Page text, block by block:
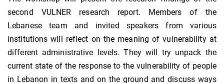
second VULNER research report. Members of the
Lebanese team and invited speakers from various
institutions will reflect on the meaning of vulnerability at
different administrative levels. They will try unpack the
current state of the response to the vulnerability of people
in Lebanon in texts and on the ground and discuss ways